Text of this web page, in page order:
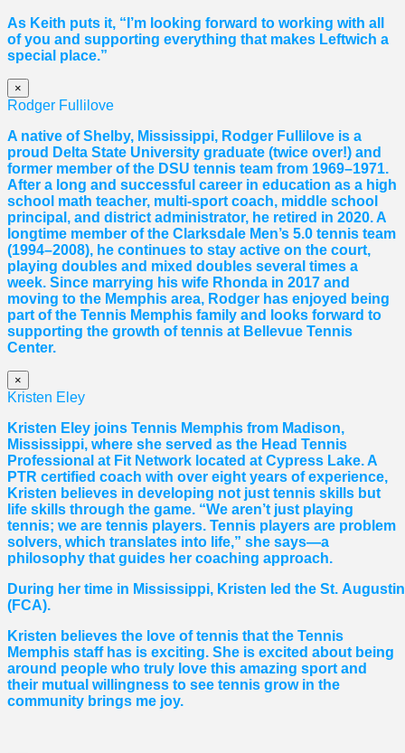
As Keith puts it, “I’m looking forward to working with all
of you and supporting everything that makes Leftwich a
special place.”
×
Rodger Fullilove
A native of Shelby, Mississippi, Rodger Fullilove is a
proud Delta State University graduate (twice over!) and
former member of the DSU tennis team from 1969–1971.
After a long and successful career in education as a high
school math teacher, multi-sport coach, middle school
principal, and district administrator, he retired in 2020. A
longtime member of the Clarksdale Men’s 5.0 tennis team
(1994–2008), he continues to stay active on the court,
playing doubles and mixed doubles several times a
week. Since marrying his wife Rhonda in 2017 and
moving to the Memphis area, Rodger has enjoyed being
part of the Tennis Memphis family and looks forward to
supporting the growth of tennis at Bellevue Tennis
Center.
×
Kristen Eley
Kristen Eley joins Tennis Memphis from Madison,
Mississippi, where she served as the Head Tennis
Professional at Fit Network located at Cypress Lake. A
PTR certified coach with over eight years of experience,
Kristen believes in developing not just tennis skills but
life skills through the game. “We aren’t just playing
tennis; we are tennis players. Tennis players are problem
solvers, which translates into life,” she says—a
philosophy that guides her coaching approach.
During her time in Mississippi, Kristen led the St.
(FCA).
Kristen believes the love of tennis that the Tennis
Memphis staff has is exciting. She is excited about being
around people who truly love this amazing sport and
their mutual willingness to see tennis grow in the
community brings me joy.